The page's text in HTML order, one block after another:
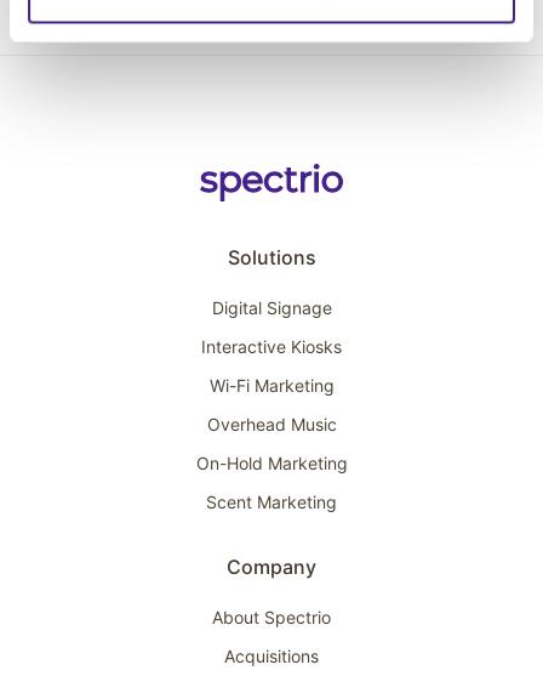
Solutions
Digital Signage
Interactive Kiosks
Wi-Fi Marketing
Overhead Music
On-Hold Marketing
Scent Marketing
Company
About Spectrio
Acquisitions